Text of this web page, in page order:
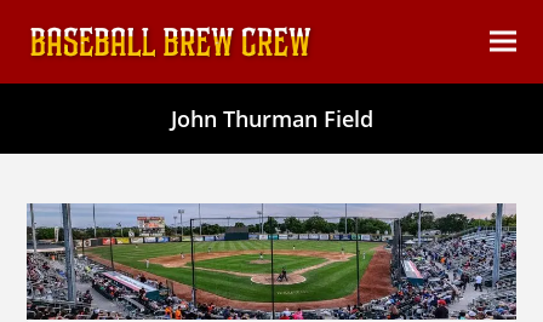
content
John Thurman Field